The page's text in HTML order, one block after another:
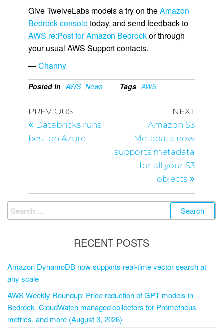
Give TwelveLabs models a try on theAmazon
Bedrock consoletoday, and send feedback to
AWS re:Post for Amazon Bedrockor through
your usual AWS Support contacts.
—Channy
Posted in AWS News Tags AWS
PREVIOUS
Databricks runs
best on Azure
NEXT
Amazon S3
Metadata now
supports metadata
for all your S3
objects
RECENT POSTS
Amazon DynamoDB now supports real-time vector search at
any scale
AWS Weekly Roundup: Price reduction of GPT models in
Bedrock, CloudWatch managed collectors for Prometheus
metrics, and more (August 3, 2026)